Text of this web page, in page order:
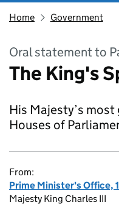
Home Government
Oral statement to
The King's
His Majesty’s
Houses of
From:
Prime Minister's Office,
Majesty King Charles III